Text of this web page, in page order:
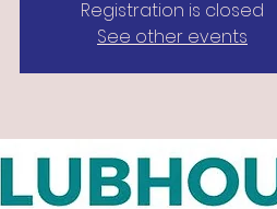
Registration is closed
See other events